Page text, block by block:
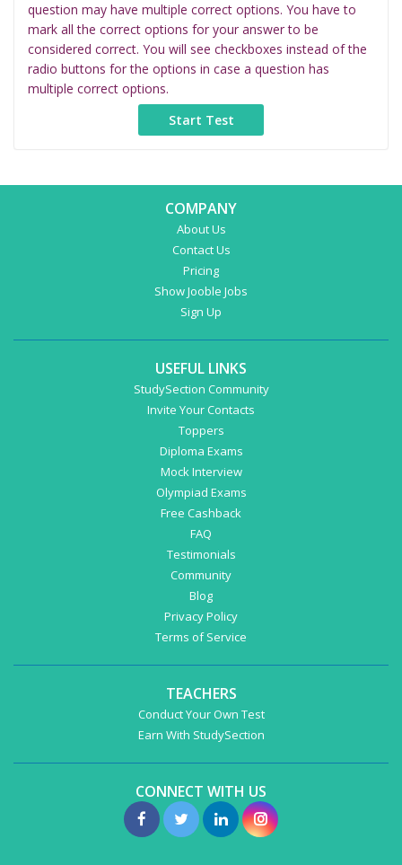
question may have multiple correct options. You have to
mark all the correct options for your answer to be
considered correct. You will see checkboxes instead of the
radio buttons for the options in case a question has
multiple correct options.
COMPANY
About Us
Contact Us
Pricing
Show Jooble Jobs
Sign Up
USEFUL LINKS
StudySection Community
Invite Your Contacts
Toppers
Diploma Exams
Mock Interview
Olympiad Exams
Free Cashback
FAQ
Testimonials
Community
Blog
Privacy Policy
Terms of Service
TEACHERS
Conduct Your Own Test
Earn With StudySection
CONNECT WITH US